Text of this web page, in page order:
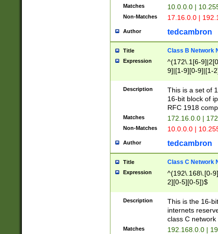
Matches 10.0.0.0 |
Non-Matches 17.16.0.0 |
Author tedcambron
Title Class B Network
Expression
^(172\.1[6-
9]|[1-9][0-9]|[1-
Description
This is a set of
16-bit block of
RFC 1918
Matches 172.16.0.0 |
Non-Matches 10.0.0.0 |
Author tedcambron
Title Class C Network
Expression
^(192\.168\.[0-
2][0-5][0-5])$
Description
This is the 16-
internets
class C
Matches 192.168.0.0 |